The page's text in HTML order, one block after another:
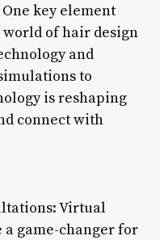
key element
of hair design
and
to
is reshaping
connect with
Virtual
a game-changer for